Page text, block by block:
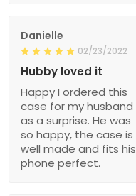
Danielle
02/23/2022
Hubby loved it
Happy I ordered this
case for my husband
as a surprise. He was
so happy, the case is
well made and fits his
phone perfect.